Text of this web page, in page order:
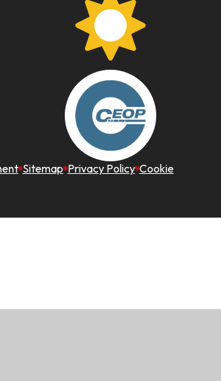
Sitemap Privacy Policy Cookie